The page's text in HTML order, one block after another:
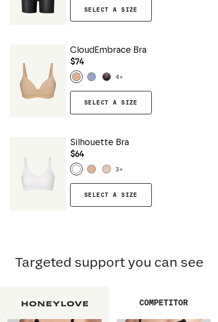
SELECT A SIZE
CloudEmbrace Bra
$74
4 +
SELECT A SIZE
Silhouette Bra
$64
3+
SELECT A SIZE
Targeted support you can see
COMPETITOR